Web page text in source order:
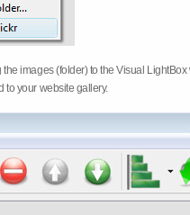
images (folder) to the Visual LightBox
to your website gallery.